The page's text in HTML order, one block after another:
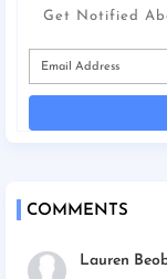
Get Notified
COMMENTS
Lauren